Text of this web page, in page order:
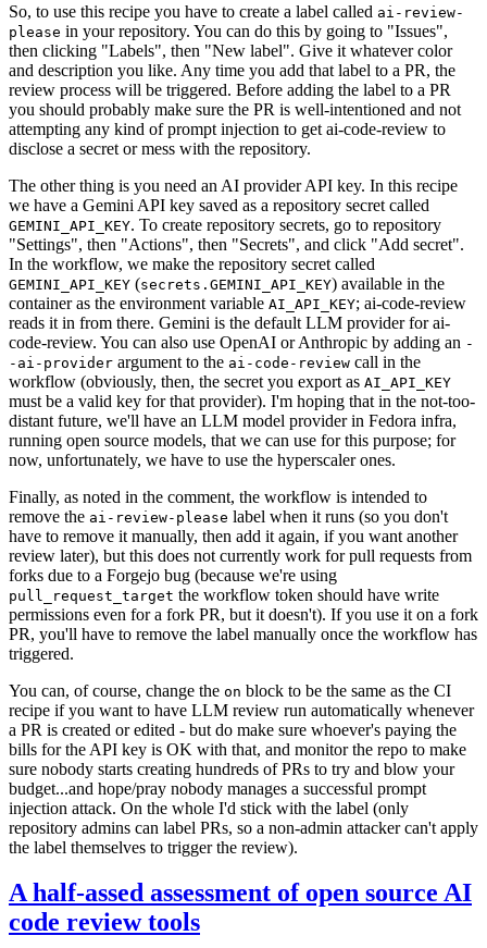
So, to use this recipe you have to create a label called ai-review-
please in your repository. You can do this by going to "Issues",
then clicking "Labels", then "New label". Give it whatever color
and description you like. Any time you add that label to a PR, the
review process will be triggered. Before adding the label to a PR
you should probably make sure the PR is well-intentioned and not
attempting any kind of prompt injection to get ai-code-review to
disclose a secret or mess with the repository.
The other thing is you need an AI provider API key. In this recipe
we have a Gemini API key saved as a repository secret called
GEMINI_API_KEY. To create repository secrets, go to repository
"Settings", then "Actions", then "Secrets", and click "Add secret".
In the workflow, we make the repository secret called
GEMINI_API_KEY (secrets.GEMINI_API_KEY) available in the
container as the environment variable AI_API_KEY; ai-code-review
reads it in from there. Gemini is the default LLM provider for ai-
code-review. You can also use OpenAI or Anthropic by adding an -
-ai-provider argument to the ai-code-review call in the
workflow (obviously, then, the secret you export as AI_API_KEY
must be a valid key for that provider). I'm hoping that in the not-too-
distant future, we'll have an LLM model provider in Fedora infra,
running open source models, that we can use for this purpose; for
now, unfortunately, we have to use the hyperscaler ones.
Finally, as noted in the comment, the workflow is intended to
remove the ai-review-please label when it runs (so you don't
have to remove it manually, then add it again, if you want another
review later), but this does not currently work for pull requests from
forks due to a Forgejo bug (because we're using
pull_request_target the workflow token should have write
permissions even for a fork PR, but it doesn't). If you use it on a fork
PR, you'll have to remove the label manually once the workflow has
triggered.
You can, of course, change the on block to be the same as the CI
recipe if you want to have LLM review run automatically whenever
a PR is created or edited - but do make sure whoever's paying the
bills for the API key is OK with that, and monitor the repo to make
sure nobody starts creating hundreds of PRs to try and blow your
budget...and hope/pray nobody manages a successful prompt
injection attack. On the whole I'd stick with the label (only
repository admins can label PRs, so a non-admin attacker can't apply
the label themselves to trigger the review).
A half-assed assessment of open source AI
code review tools